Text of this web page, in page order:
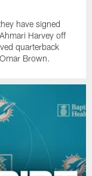
have signed
Harvey off
quarterback
Brown.